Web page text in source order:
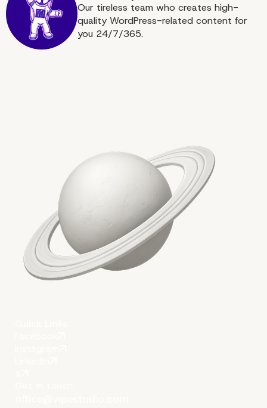
Best Enterprise
Our tireless team who creates high-
quality WordPress-related content for
you 24/7/365.